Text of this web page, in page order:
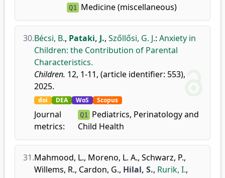
Q1 Medicine (miscellaneous)
30.Bécsi, B., Pataki, J., Szőllősi, G. J.: Anxiety in
Children: the Contribution of Parental
Characteristics.
Children. 12, 1-11, (article identifier: 553),
2025.
doi DEA WoS Scopus
Journal
metrics:
Q1
Pediatrics, Perinatology and
Child Health
31.Mahmood, L., Moreno, L. A., Schwarz, P.,
Willems, R., Cardon, G., Hilal, S., Rurik, I.,